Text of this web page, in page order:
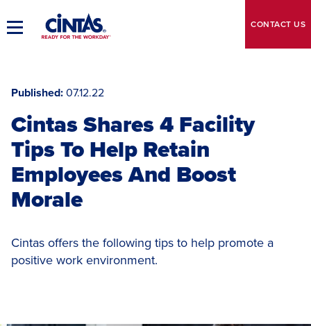
to
MainToggle
CONTACT US
Published 07.12.22
Cintas Shares 4 Facility
Tips To Help Retain
Employees And Boost
Morale
Cintas offers the following tips to help promote a
positive work environment.